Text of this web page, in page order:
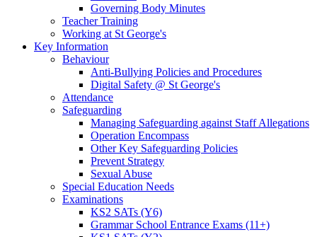
Governing Body Minutes
Teacher Training
Working at St George's
Key Information
Behaviour
Anti-Bullying Policies and Procedures
Digital Safety @ St George's
Attendance
Safeguarding
Managing Safeguarding against Staff Allegations
Operation Encompass
Other Key Safeguarding Policies
Prevent Strategy
Sexual Abuse
Special Education Needs
Examinations
KS2 SATs (Y6)
Grammar School Entrance Exams (11+)